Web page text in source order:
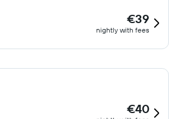
€39
nightly with fees
€40